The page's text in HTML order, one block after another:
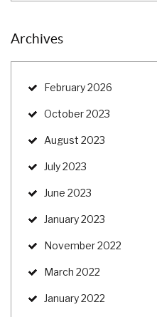
Archives
February 2026
October 2023
August 2023
July 2023
June 2023
January 2023
November 2022
March 2022
January 2022